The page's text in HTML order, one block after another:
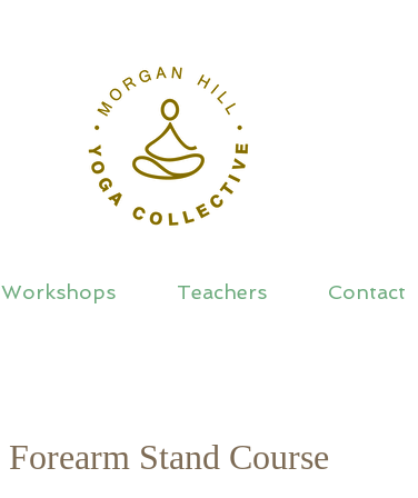
Workshops Teachers Contact
Forearm Stand Course